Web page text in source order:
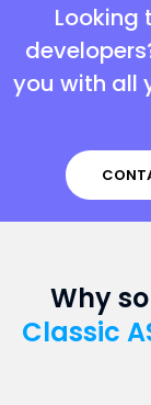
Looking
you with all
Why
Classic